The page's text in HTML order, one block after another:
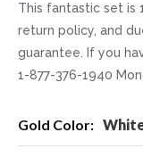
This fantastic set is
return policy, and
guarantee. If you
1-877-376-1940
Information